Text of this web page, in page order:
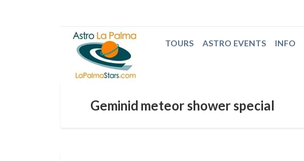
TOURS ASTRO EVENTS INFO
Geminid meteor shower special